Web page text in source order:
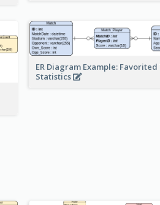
ER Diagram Example:
Statistics